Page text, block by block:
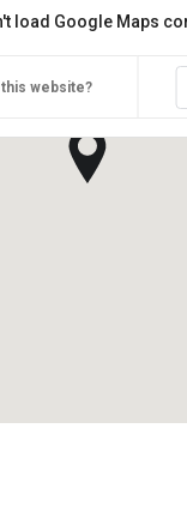
load Google Maps
website?